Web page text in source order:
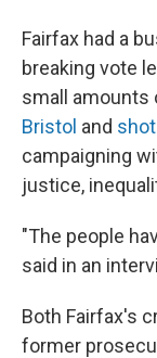
Fairfax had a
breaking vote
small amounts
Bristol and
campaigning
justice,
"The people
said in an
Both Fairfax's
former